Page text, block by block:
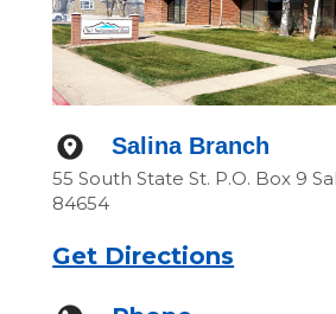
Salina Branch
55 South State St. P.O. Box 9
84654
Get Directions